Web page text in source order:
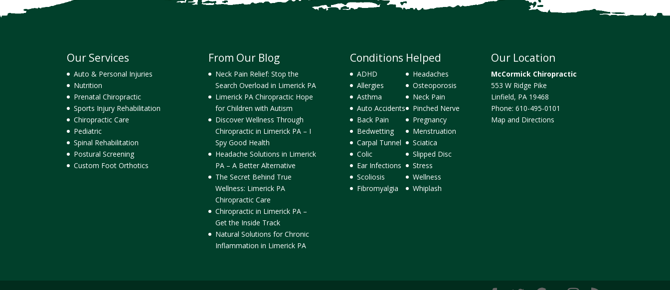
Our Services
Auto & Personal Injuries
Nutrition
Prenatal Chiropractic
Sports Injury Rehabilitation
Chiropractic Care
Pediatric
Spinal Rehabilitation
Postural Screening
Custom Foot Orthotics
From Our Blog
Neck Pain Relief: Stop the
Search Overload in Limerick PA
Limerick PA Chiropractic Hope
for Children with Autism
Discover Wellness Through
Chiropractic in Limerick PA – I
Spy Good Health
Headache Solutions in Limerick
PA – A Better Alternative
The Secret Behind True
Wellness: Limerick PA
Chiropractic Care
Chiropractic in Limerick PA –
Get the Inside Track
Natural Solutions for Chronic
Inflammation in Limerick PA
Conditions Helped
ADHD
Allergies
Asthma
Auto Accidents
Back Pain
Bedwetting
Carpal Tunnel
Colic
Ear Infections
Scoliosis
Fibromyalgia
Headaches
Osteoporosis
Neck Pain
Pinched Nerve
Pregnancy
Menstruation
Sciatica
Slipped Disc
Stress
Wellness
Whiplash
Our Location
McCormick Chiropractic
553 W Ridge Pike
Linfield, PA 19468
Phone:610-495-0101
Map and Directions